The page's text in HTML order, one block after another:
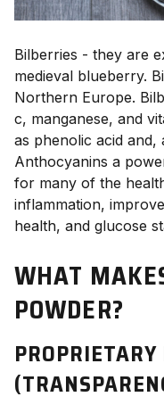
Bilberries - they are
medieval blueberry.
Northern Europe.
c, manganese, and
as phenolic acid
Anthocyanins a
for many of the
inflammation,
health, and glucose
WHAT
POWDER?